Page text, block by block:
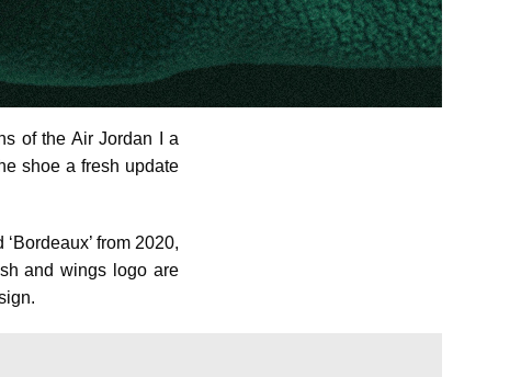
of the Air Jordan I a
shoe a fresh update
from 2020,
and wings logo are